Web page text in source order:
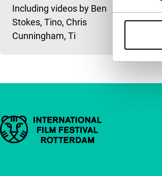
Including videos by Ben
Stokes, Tino, Chris
Cunningham, Ti
Important links